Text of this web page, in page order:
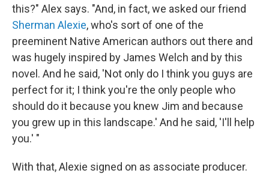
this?" Alex says. "And, in fact, we asked our friend
Sherman Alexie, who's sort of one of the
preeminent Native American authors out there and
was hugely inspired by James Welch and by this
novel. And he said, 'Not only do I think you guys are
perfect for it; I think you're the only people who
should do it because you knew Jim and because
you grew up in this landscape.' And he said, 'I'll help
you.' "
With that, Alexie signed on as associate producer.